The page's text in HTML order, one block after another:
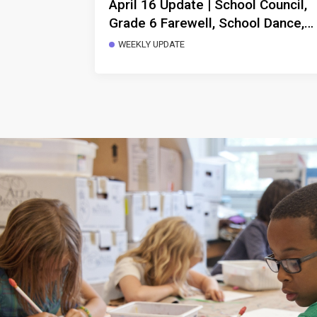
April 16 Update | School Council,
Grade 6 Farewell, School Dance,
Morning Arrivals, Storytelling
WEEKLY UPDATE